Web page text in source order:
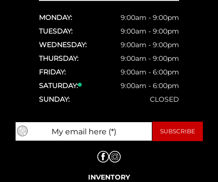
MONDAY:
9:00am - 9:00pm
TUESDAY:
9:00am - 9:00pm
WEDNESDAY:
9:00am - 9:00pm
THURSDAY:
9:00am - 9:00pm
FRIDAY:
9:00am - 6:00pm
SATURDAY:
9:00am - 6:00pm
SUNDAY:
CLOSED
INVENTORY